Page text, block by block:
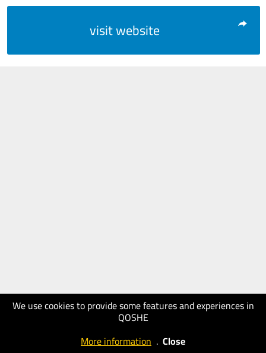
We use cookies to provide some features and experiences in
QOSHE
More information . Close
visit website